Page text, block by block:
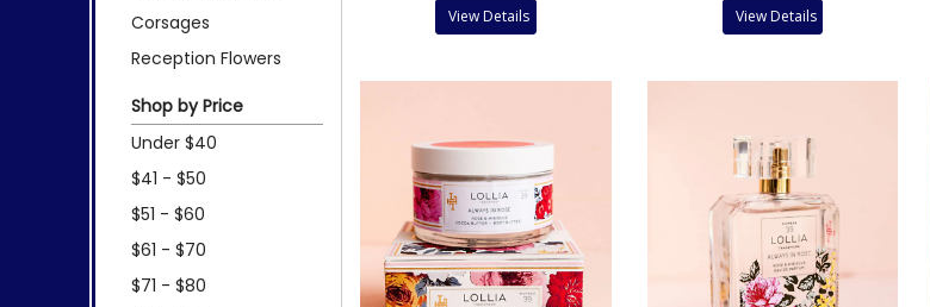
Corsages
Reception Flowers
Shop by Price
Under $40
$41 - $50
$51 - $60
$61 - $70
$71 - $80
View Details View Details